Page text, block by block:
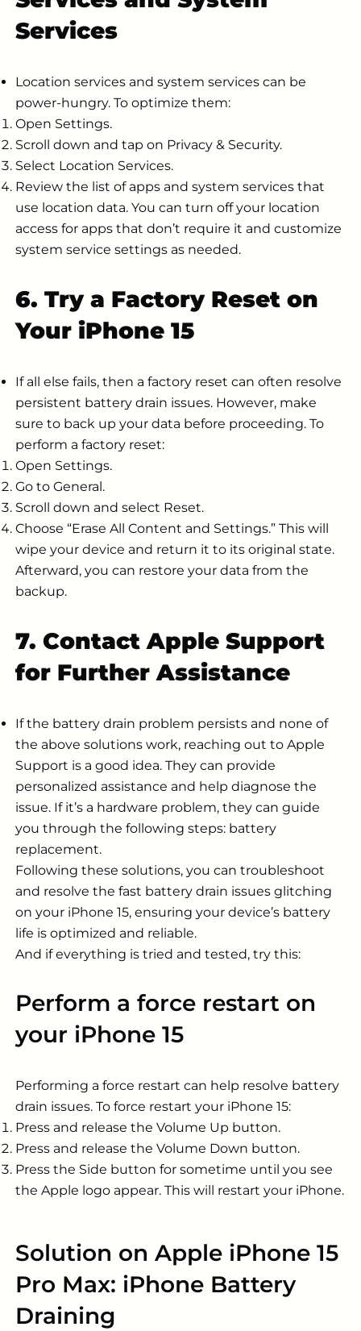
Services
Location services and system services can be
power-hungry. To optimize them:
Open Settings.
Scroll down and tap on Privacy & Security.
Select Location Services.
Review the list of apps and system services that
use location data. You can turn off your location
access for apps that don’t require it and customize
system service settings as needed.
6. Try a Factory Reset on
Your iPhone 15
If all else fails, then a factory reset can often resolve
persistent battery drain issues. However, make
sure to back up your data before proceeding. To
perform a factory reset:
Open Settings.
Go to General.
Scroll down and select Reset.
Choose “Erase All Content and Settings.” This will
wipe your device and return it to its original state.
Afterward, you can restore your data from the
backup.
7. Contact Apple Support
for Further Assistance
If the battery drain problem persists and none of
the above solutions work, reaching out to Apple
Support is a good idea. They can provide
personalized assistance and help diagnose the
issue. If it’s a hardware problem, they can guide
you through the following steps: battery
replacement.
Following these solutions, you can troubleshoot
and resolve the fast battery drain issues glitching
on your iPhone 15, ensuring your device’s battery
life is optimized and reliable.
And if everything is tried and tested, try this:
Perform a force restart on
your iPhone 15
Performing a force restart can help resolve battery
drain issues. To force restart your iPhone 15:
Press and release the Volume Up button.
Press and release the Volume Down button.
Press the Side button for sometime until you see
the Apple logo appear. This will restart your iPhone.
Solution on Apple iPhone 15
Pro Max: iPhone Battery
Draining